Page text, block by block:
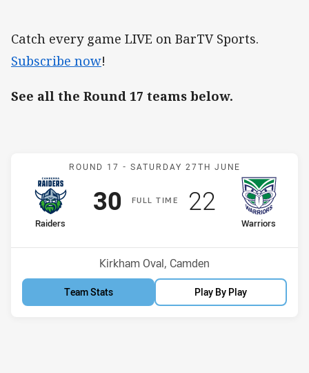
Catch every game LIVE on BarTV Sports.
Subscribe now!
See all the Round 17 teams below.
Match: Raiders v Warriors
ROUND 17 - SATURDAY 27TH JUNE
FULLT IME
home Team
Raiders
Scored
30 points
away Team
Warriors
Scored
22points
Venue:
Kirkham Oval, Camden
Team Stats Play By Play